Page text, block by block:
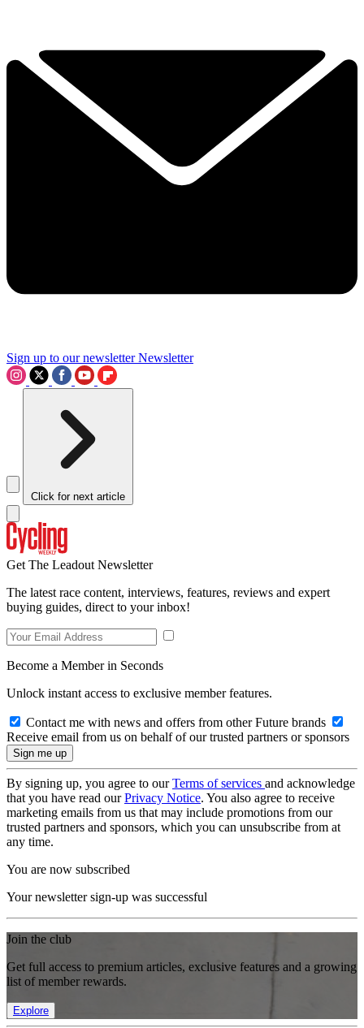
Sign up to our newsletter Newsletter
Click for next article
Get The Leadout Newsletter
The latest race content, interviews, features, reviews and expert
buying guides, direct to your inbox!
Become a Member in Seconds
Unlock instant access to exclusive member features.
Contact me with news and offers from other Future brands
Receive email from us on behalf of our trusted partners or sponsors
By signing up, you agree to ourTerms of services and acknowledge
that you have read ourPrivacy Notice. You also agree to receive
marketing emails from us that may include promotions from our
trusted partners and sponsors, which you can unsubscribe from at
any time.
You are now subscribed
Your newsletter sign-up was successful
Join the club
Get full access to premium articles, exclusive features and a growing
list of member rewards.
Explore